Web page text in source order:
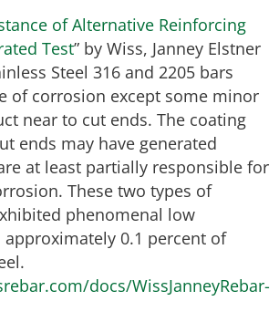
of Alternative Reinforcing
Test” by Wiss, Janney Elstner
Steel 316 and 2205 bars
of corrosion except some minor
near to cut ends. The coating
ends may have generated
at least partially responsible for
These two types of
phenomenal low
0.1 percent of
docs/WissJanneyRebar-